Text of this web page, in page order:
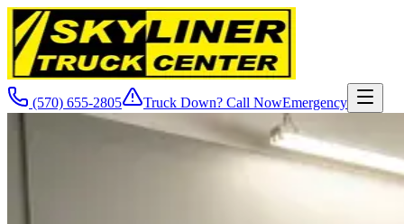
(570) 655-2805 Truck Down? Call NowEmergency